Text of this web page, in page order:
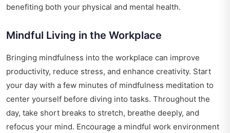
benefiting both your physical and mental health.
Mindful Living in the Workplace
Bringing mindfulness into the workplace can improve
productivity, reduce stress, and enhance creativity. Start
your day with a few minutes of mindfulness meditation to
center yourself before diving into tasks. Throughout the
day, take short breaks to stretch, breathe deeply, and
refocus your mind. Encourage a mindful work environment